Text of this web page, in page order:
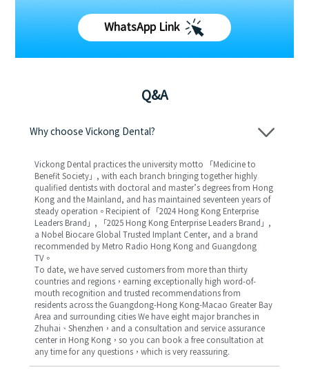
WhatsApp Link
Q&A
Why choose Vickong Dental?
Vickong Dental practices the university motto 「Medicine to
Benefit Society」, with each branch bringing together highly
qualified dentists with doctoral and master’s degrees from Hong
Kong and the Mainland, and has maintained seventeen years of
steady operation。Recipient of 「2024 Hong Kong Enterprise
Leaders Brand」, 「2025 Hong Kong Enterprise Leaders Brand」,
a Nobel Biocare Global Trusted Implant Center, and a brand
recommended by Metro Radio Hong Kong and Guangdong
TV。
To date, we have served customers from more than thirty
countries and regions，earning exceptionally high word-of-
mouth recognition and trusted recommendations from
residents across the Guangdong-Hong Kong-Macao Greater Bay
Area and surrounding cities We have eight major branches in
Zhuhai、Shenzhen，and a consultation and service assurance
center in Hong Kong，so you can book a free consultation at
any time for any questions，which is very reassuring.